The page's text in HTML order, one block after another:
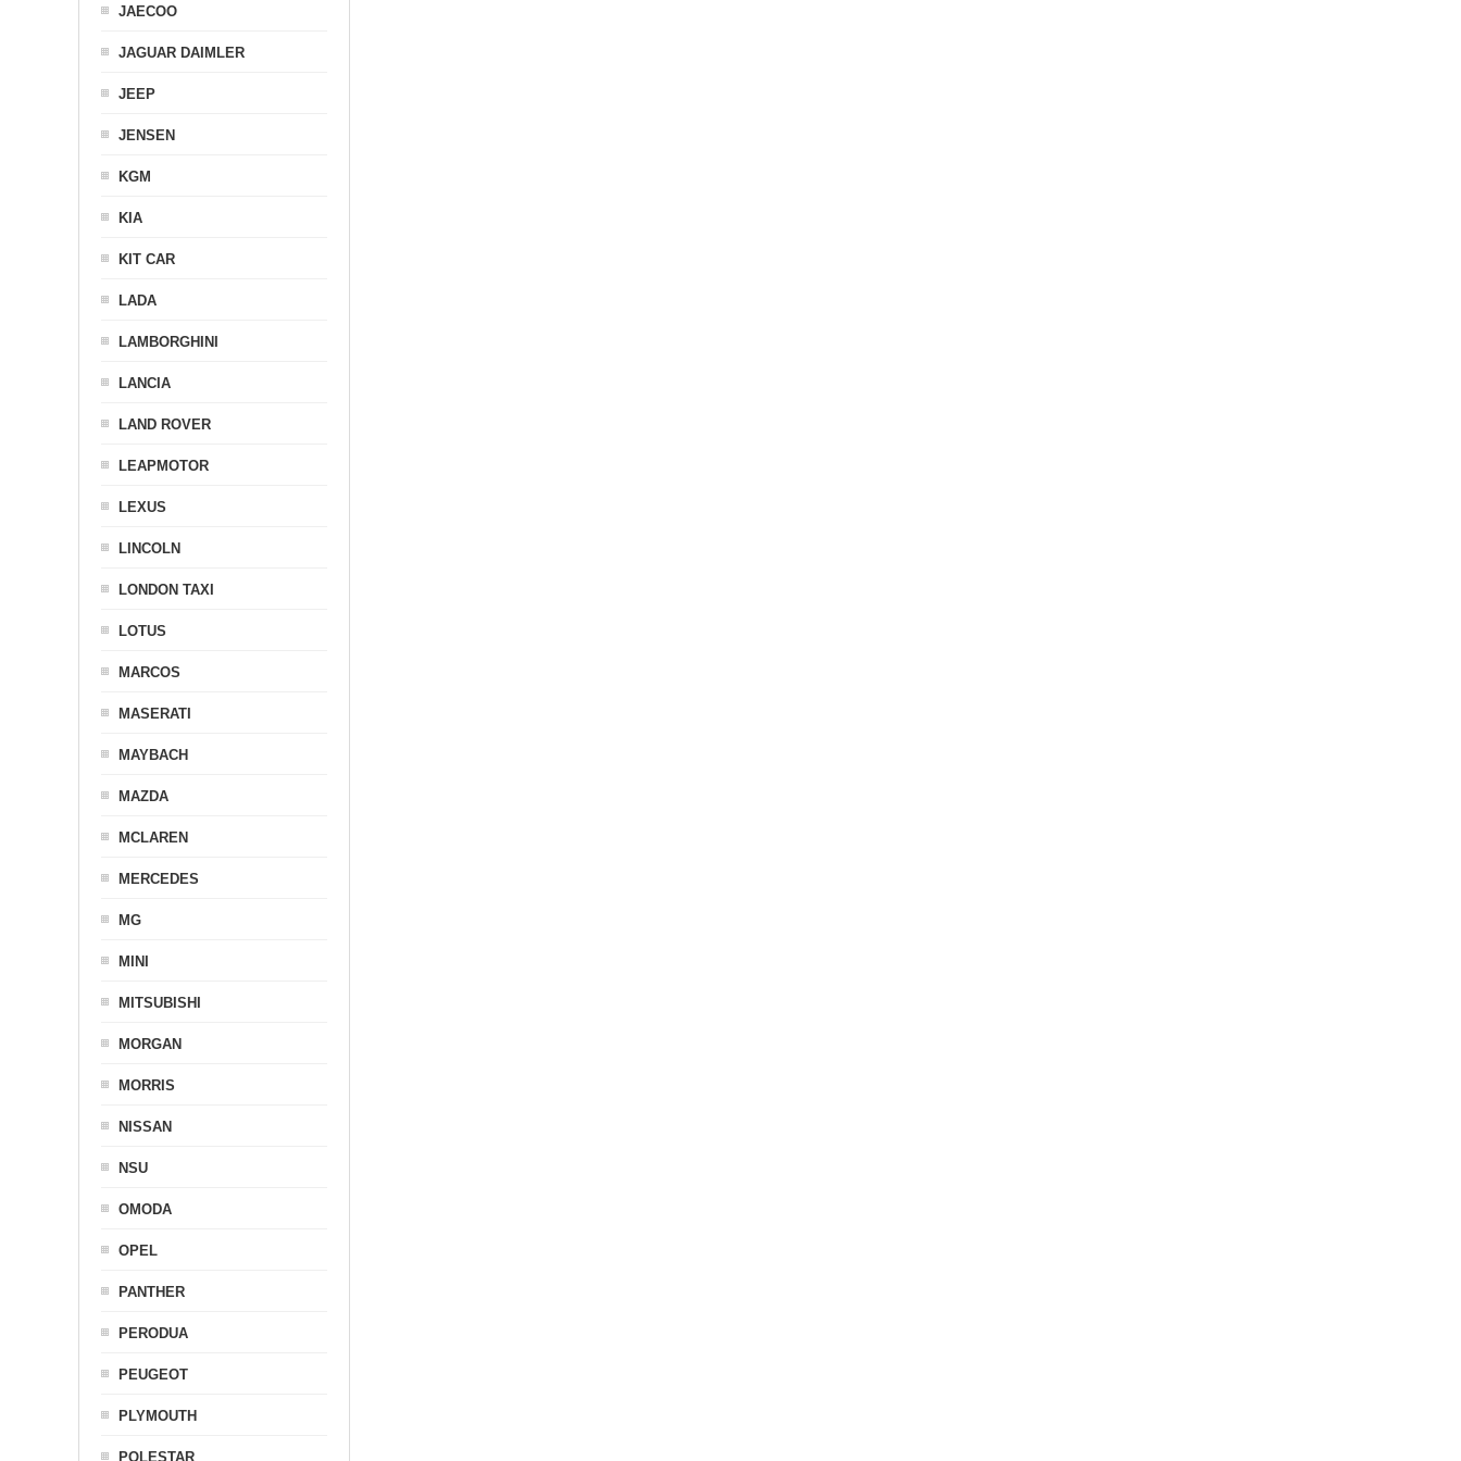
JAECOO
JAGUAR DAIMLER
JEEP
JENSEN
KGM
KIA
KIT CAR
LADA
LAMBORGHINI
LANCIA
LAND ROVER
LEAPMOTOR
LEXUS
LINCOLN
LONDON TAXI
LOTUS
MARCOS
MASERATI
MAYBACH
MAZDA
MCLAREN
MERCEDES
MG
MINI
MITSUBISHI
MORGAN
MORRIS
NISSAN
NSU
OMODA
OPEL
PANTHER
PERODUA
PEUGEOT
PLYMOUTH
POLESTAR